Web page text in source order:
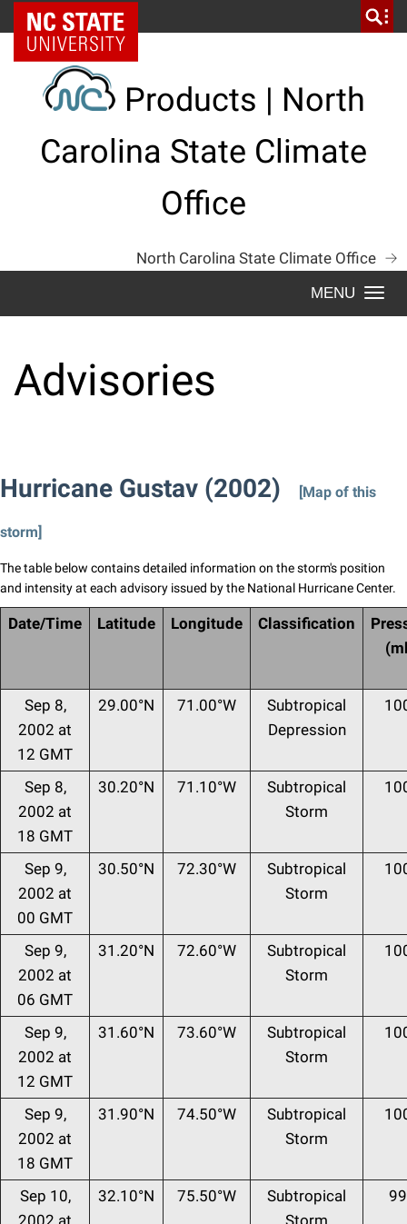
Skip
to
content
NC State Home
Products | North
Carolina State Climate
Office
North Carolina State Climate Office
Advisories
Hurricane Gustav (2002) [Map of this
storm]
The table below contains detailed information on the storm's position
and intensity at each advisory issued by the National Hurricane Center.
Date/Time Latitude Longitude Classification
Sep 8,
2002 at
12 GMT
29.00°N 71.00°W
Subtropical
Depression
Sep 8,
2002 at
18 GMT
30.20°N 71.10°W
Subtropical
Storm
Sep 9,
2002 at
00 GMT
30.50°N 72.30°W
Subtropical
Storm
Sep 9,
2002 at
06 GMT
31.20°N 72.60°W
Subtropical
Storm
Sep 9,
2002 at
12 GMT
31.60°N 73.60°W
Subtropical
Storm
Sep 9,
2002 at
18 GMT
31.90°N 74.50°W
Subtropical
Storm
Sep 10,
2002 at
32.10°N 75.50°W
Subtropical
Storm